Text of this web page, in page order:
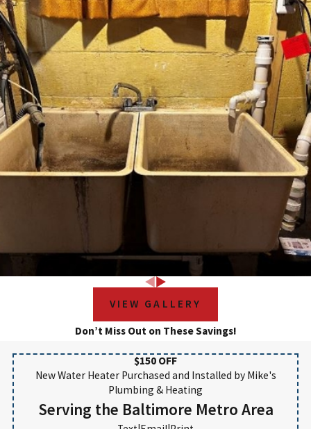
VIEW GALLERY
Don’t Miss Out on These Savings!
$150 OFF
New Water Heater Purchased and Installed by Mike's
Plumbing & Heating
Serving the Baltimore Metro Area